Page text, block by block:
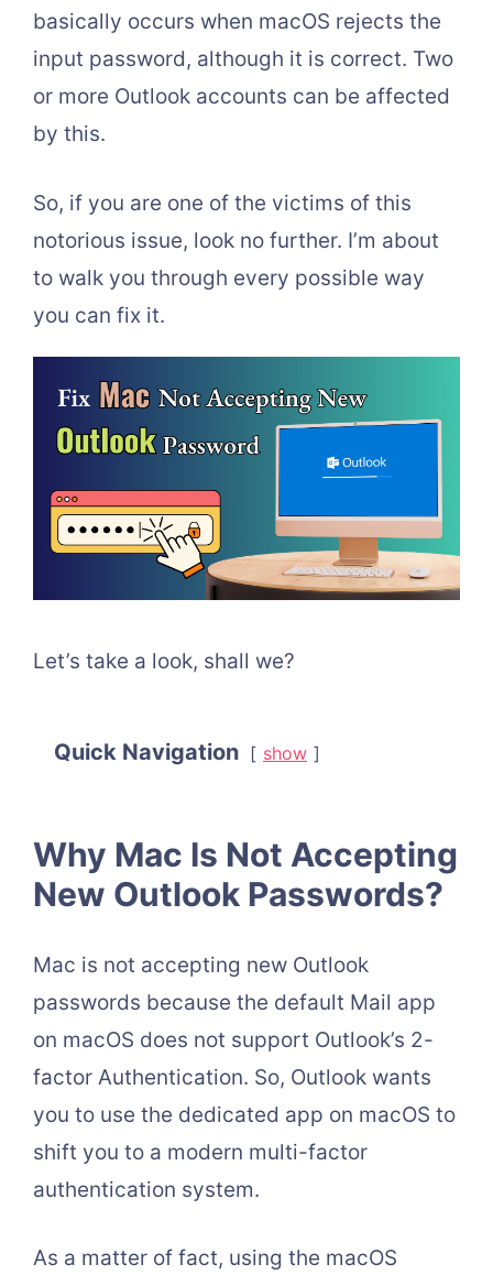
basically occurs when macOS rejects the
input password, although it is correct. Two
or more Outlook accounts can be affected
by this.
So, if you are one of the victims of this
notorious issue, look no further. I’m about
to walk you through every possible way
you can fix it.
Let’s take a look, shall we?
Quick Navigation show
Why Mac Is Not Accepting
New Outlook Passwords?
Mac is not accepting new Outlook
passwords because the default Mail app
on macOS does not support Outlook’s 2-
factor Authentication. So, Outlook wants
you to use the dedicated app on macOS to
shift you to a modern multi-factor
authentication system.
As a matter of fact, using the macOS